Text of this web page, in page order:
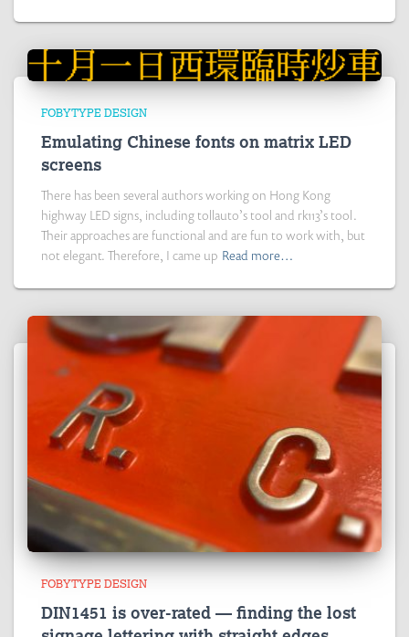
FOBYTYPE DESIGN
Emulating Chinese fonts on matrix LED
screens
There has been several authors working on Hong Kong
highway LED signs, including tollauto’s tool and rk113’s tool.
Their approaches are functional and are fun to work with, but
not elegant. Therefore, I came up Read more…
FOBYTYPE DESIGN
DIN1451 is over-rated — finding the lost